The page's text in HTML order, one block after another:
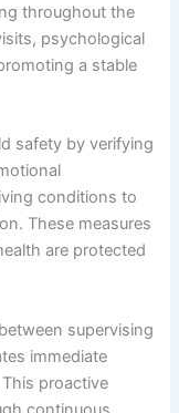
throughout the
psychological
a stable
safety by verifying
conditions to
These measures
are protected
supervising
immediate
proactive